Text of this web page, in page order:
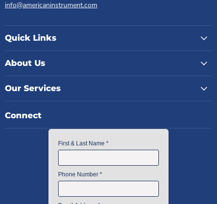
info@americaninstrument.com
Quick Links
About Us
Our Services
Connect